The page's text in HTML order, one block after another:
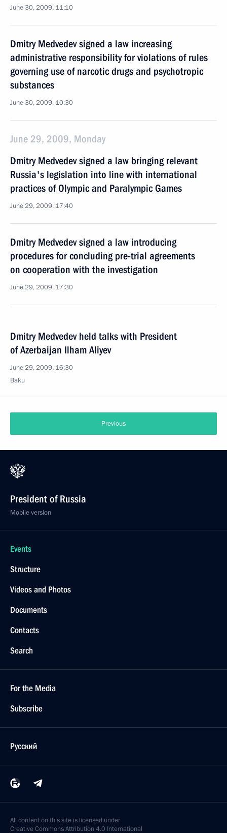
June 30, 2009, 11:10
Dmitry Medvedev signed a law increasing
administrative responsibility for violations of rules
governing use of narcotic drugs and psychotropic
substances
June 30, 2009, 10:30
June 29, 2009, Monday
Dmitry Medvedev signed a law bringing relevant
Russia's legislation into line with international
practices of Olympic and Paralympic Games
June 29, 2009, 17:40
Dmitry Medvedev signed a law introducing
procedures for concluding pre-trial agreements
on cooperation with the investigation
June 29, 2009, 17:30
Dmitry Medvedev held talks with President
of Azerbaijan Ilham Aliyev
June 29, 2009, 16:30
Baku
Previous
President of Russia
Mobile version
Events
Structure
Videos and Photos
Documents
Contacts
Search
For the Media
Subscribe
Русский
All content on this site is licensed under
Creative Commons Attribution 4.0 International